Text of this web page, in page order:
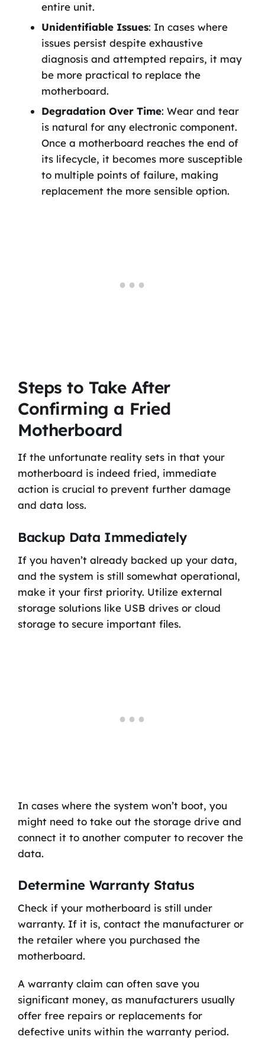
entire unit.
Unidentifiable Issues: In cases where
issues persist despite exhaustive
diagnosis and attempted repairs, it may
be more practical to replace the
motherboard.
Degradation Over Time: Wear and tear
is natural for any electronic component.
Once a motherboard reaches the end of
its lifecycle, it becomes more susceptible
to multiple points of failure, making
replacement the more sensible option.
Steps to Take After
Confirming a Fried
Motherboard
If the unfortunate reality sets in that your
motherboard is indeed fried, immediate
action is crucial to prevent further damage
and data loss.
Backup Data Immediately
If you haven’t already backed up your data,
and the system is still somewhat operational,
make it your first priority. Utilize external
storage solutions like USB drives or cloud
storage to secure important files.
In cases where the system won’t boot, you
might need to take out the storage drive and
connect it to another computer to recover the
data.
Determine Warranty Status
Check if your motherboard is still under
warranty. If it is, contact the manufacturer or
the retailer where you purchased the
motherboard.
A warranty claim can often save you
significant money, as manufacturers usually
offer free repairs or replacements for
defective units within the warranty period.